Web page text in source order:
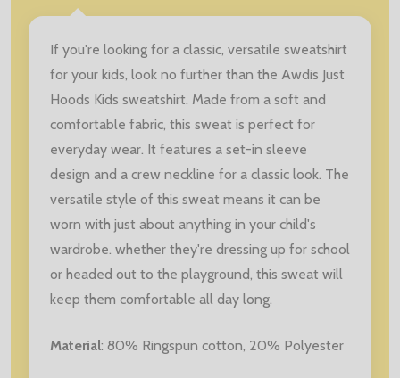
If you're looking for a classic, versatile sweatshirt
for your kids, look no further than the Awdis Just
Hoods Kids sweatshirt. Made from a soft and
comfortable fabric, this sweat is perfect for
everyday wear. It features a set-in sleeve
design and a crew neckline for a classic look. The
versatile style of this sweat means it can be
worn with just about anything in your child's
wardrobe. whether they're dressing up for school
or headed out to the playground, this sweat will
keep them comfortable all day long.
Material: 80% Ringspun cotton, 20% Polyester